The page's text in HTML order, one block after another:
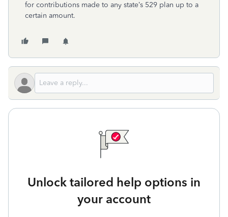
for contributions made to any state’s 529 plan up to a
certain amount.
Unlock tailored help options in
your account